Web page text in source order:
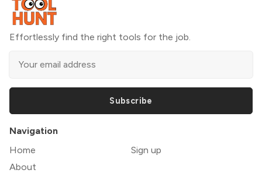
Effortlessly find the right tools for the job.
Subscribe
Navigation
Home
About
Sign up